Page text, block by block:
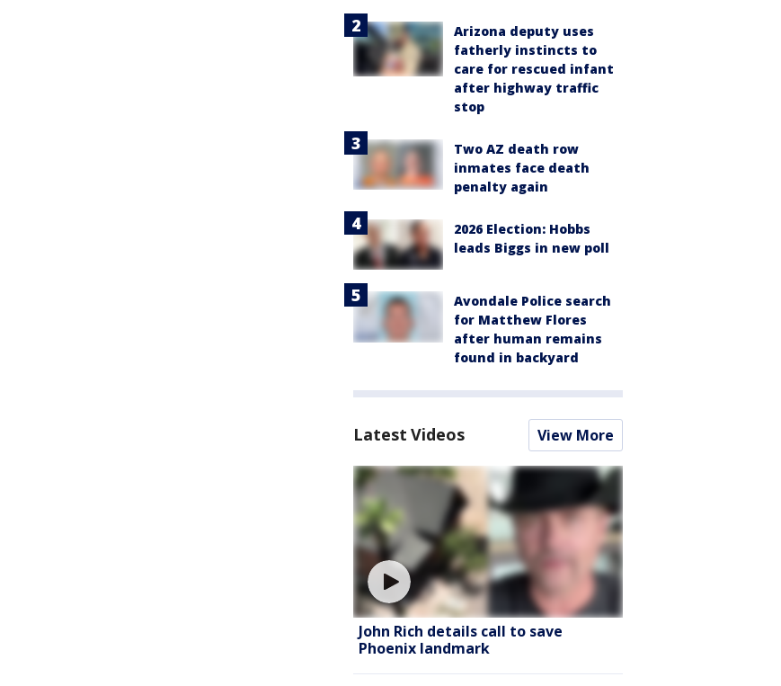
Arizona deputy uses
fatherly instincts to
care for rescued infant
after highway traffic
stop
Two AZ death row
inmates face death
penalty again
2026 Election: Hobbs
leads Biggs in new poll
Avondale Police search
for Matthew Flores
after human remains
found in backyard
Latest Videos View More
John Rich details call to save
Phoenix landmark